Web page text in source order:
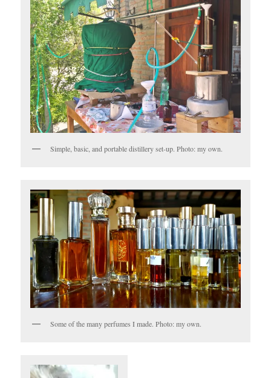
Simple, basic, and portable distillery set-up. Photo: my own.
Some of the many perfumes I made. Photo: my own.